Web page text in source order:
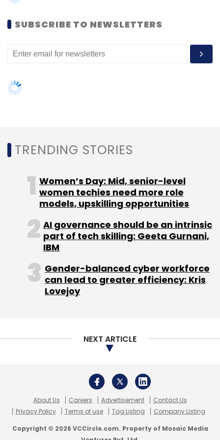
SUBSCRIBE TO NEWSLETTERS
TRENDING STORIES
Women’s Day: Mid, senior-level
women techies need more role
models, upskilling opportunities
AI governance should be an intrinsic
part of tech skilling: Geeta Gurnani,
IBM
Gender-balanced cyber workforce
can lead to greater efficiency: Kris
Lovejoy
NEXT ARTICLE
About Us Careers Advertisement
Contact Us
Privacy Policy
Terms of use Tag Listing Company Listing
Copyright © 2026 VCCircle.com. Property of Mosaic Media